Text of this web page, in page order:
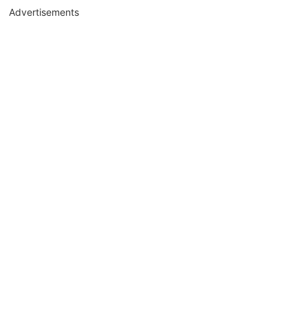
Advertisements